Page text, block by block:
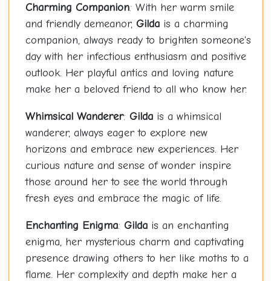
Charming Companion: With her warm smile
and friendly demeanor, Gildais a charming
companion, always ready to brighten someone's
day with her infectious enthusiasm and positive
outlook. Her playful antics and loving nature
make her a beloved friend to all who know her.
Whimsical Wanderer: Gildais a whimsical
wanderer, always eager to explore new
horizons and embrace new experiences. Her
curious nature and sense of wonder inspire
those around her to see the world through
fresh eyes and embrace the magic of life.
Enchanting Enigma: Gildais an enchanting
enigma, her mysterious charm and captivating
presence drawing others to her like moths to a
flame. Her complexity and depth make her a